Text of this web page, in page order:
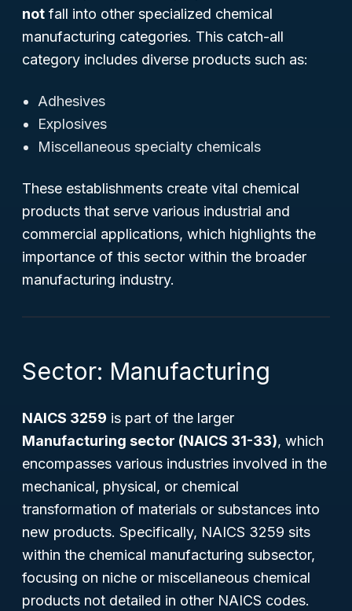
not fall into other specialized chemical
manufacturing categories. This catch-all
category includes diverse products such as:
Adhesives
Explosives
Miscellaneous specialty chemicals
These establishments create vital chemical
products that serve various industrial and
commercial applications, which highlights the
importance of this sector within the broader
manufacturing industry.
Sector: Manufacturing
NAICS 3259 is part of the larger
Manufacturing sector (NAICS 31-33), which
encompasses various industries involved in the
mechanical, physical, or chemical
transformation of materials or substances into
new products. Specifically, NAICS 3259 sits
within the chemical manufacturing subsector,
focusing on niche or miscellaneous chemical
products not detailed in other NAICS codes.